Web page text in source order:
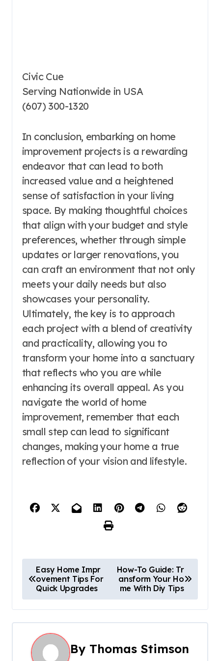
Civic Cue
Serving Nationwide in USA
(607) 300-1320
In conclusion, embarking on home
improvement projects is a rewarding
endeavor that can lead to both
increased value and a heightened
sense of satisfaction in your living
space. By making thoughtful choices
that align with your budget and style
preferences, whether through simple
updates or larger renovations, you
can craft an environment that not only
meets your daily needs but also
showcases your personality.
Ultimately, the key is to approach
each project with a blend of creativity
and practicality, allowing you to
transform your home into a sanctuary
that reflects who you are while
enhancing its overall appeal. As you
navigate the world of home
improvement, remember that each
small step can lead to significant
changes, making your home a true
reflection of your vision and lifestyle.
o
s
t
n
Easy Home Impr
ovement Tips For
Quick Upgrades
How-To Guide: Tr
ansform Your Ho
me With Diy Tips
By Thomas Stimson